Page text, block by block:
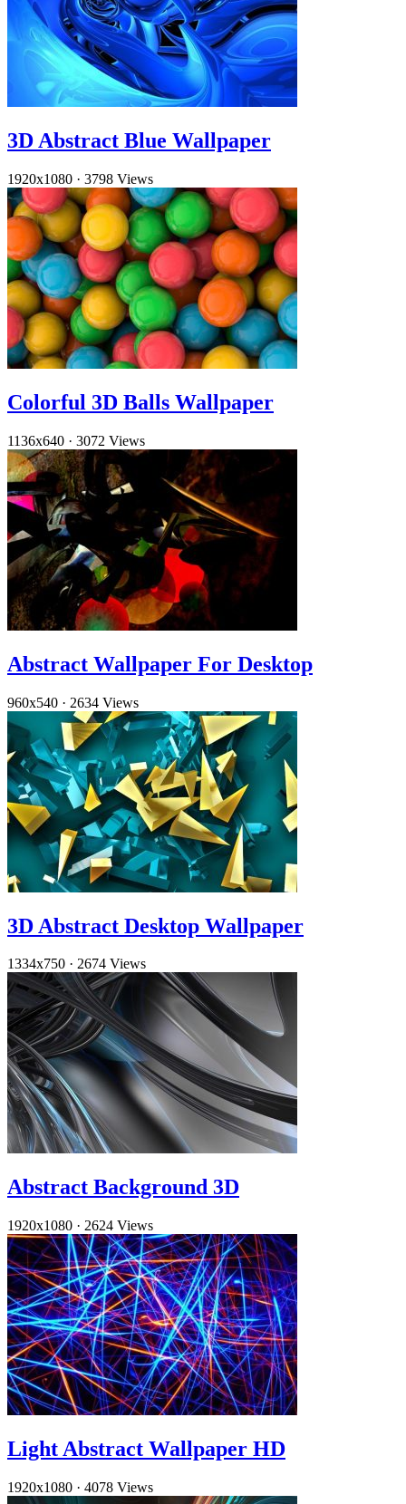
3D Abstract Blue Wallpaper
1920x1080 · 3798 Views
Colorful 3D Balls Wallpaper
1136x640 · 3072 Views
Abstract Wallpaper For Desktop
960x540 · 2634 Views
3D Abstract Desktop Wallpaper
1334x750 · 2674 Views
Abstract Background 3D
1920x1080 · 2624 Views
Light Abstract Wallpaper HD
1920x1080 · 4078 Views